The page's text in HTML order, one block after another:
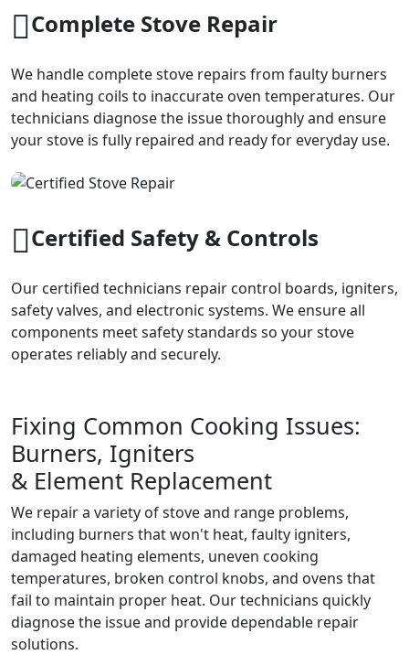
Complete Stove Repair
We handle complete stove repairs from faulty burners
and heating coils to inaccurate oven temperatures. Our
technicians diagnose the issue thoroughly and ensure
your stove is fully repaired and ready for everyday use.
Certified Safety & Controls
Our certified technicians repair control boards, igniters,
safety valves, and electronic systems. We ensure all
components meet safety standards so your stove
operates reliably and securely.
Fixing Common Cooking Issues:
Burners, Igniters
& Element Replacement
We repair a variety of stove and range problems,
including burners that won't heat, faulty igniters,
damaged heating elements, uneven cooking
temperatures, broken control knobs, and ovens that
fail to maintain proper heat. Our technicians quickly
diagnose the issue and provide dependable repair
solutions.